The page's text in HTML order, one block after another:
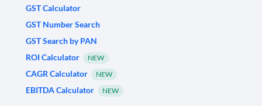
GST Calculator
GST Number Search
GST Search by PAN
ROI Calculator
NEW
CAGR Calculator NEW
EBITDA Calculator NEW